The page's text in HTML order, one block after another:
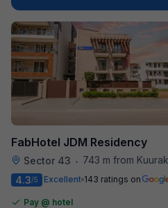
FabHotel JDM Residency
Sector 43 •
743 m from
4.3/5 Excellent 143 ratings on
Pay @ hotel